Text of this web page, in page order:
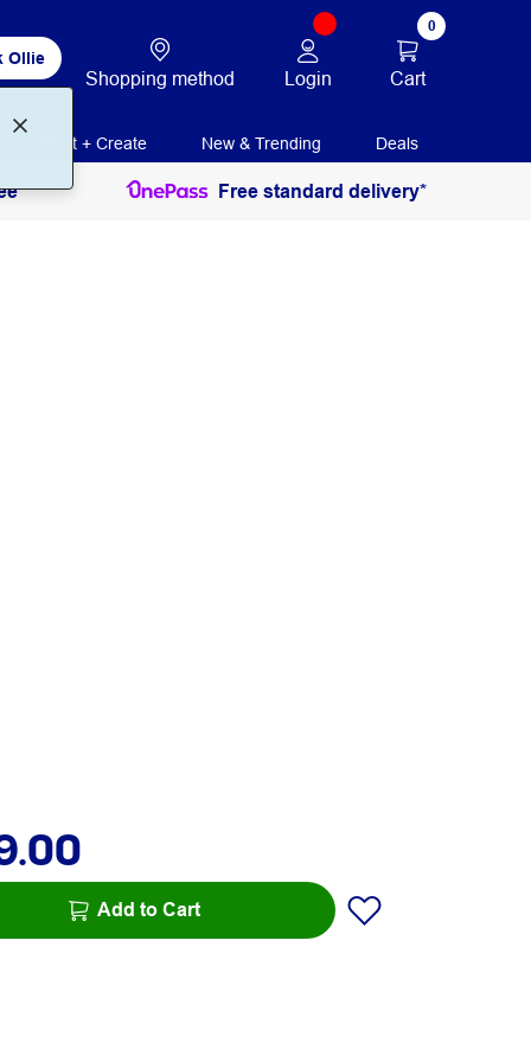
Ollie
Shopping method Login
0
Cart
Print + Create New & Trending Deals
Free standard delivery*
Add to Cart